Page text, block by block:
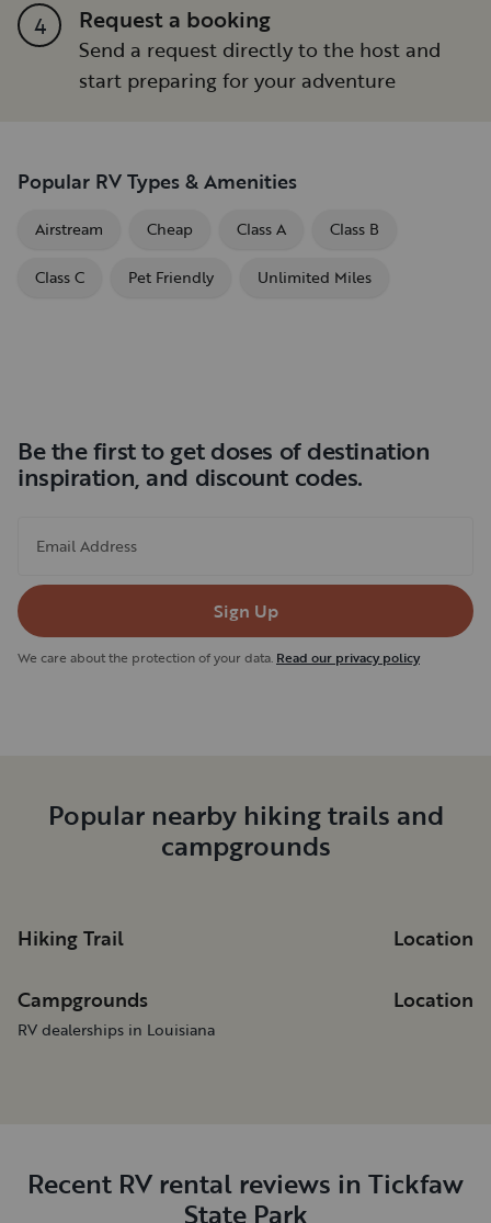
4 Request a booking
Send a request directly to the host and
start preparing for your adventure
Popular RV Types & Amenities
Airstream Cheap Class A Class B
Class C Pet Friendly Unlimited Miles
Be the first to get doses of destination
inspiration, and discount codes.
Email Address
Sign Up
We care about the protection of your data. Read our privacy policy
Popular nearby hiking trails and
campgrounds
Hiking Trail Location
Campgrounds Location
RV dealerships in Louisiana
Recent RV rental reviews in Tickfaw
State Park